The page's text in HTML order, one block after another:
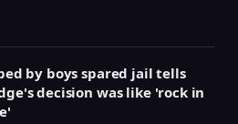
by boys spared jail tells
decision was like 'rock in